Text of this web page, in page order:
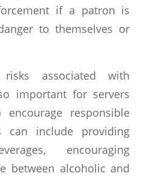
if a patron is
to themselves or
associated with
important for servers
responsible
can include providing
encouraging
between alcoholic and